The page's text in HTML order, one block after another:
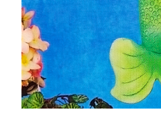
TL869A Fish